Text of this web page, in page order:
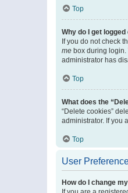
Top
Why do I get
If you do not check
me box during login.
administrator has
Top
What does the
“Delete cookies”
administrator. If you
Top
User
How do I change